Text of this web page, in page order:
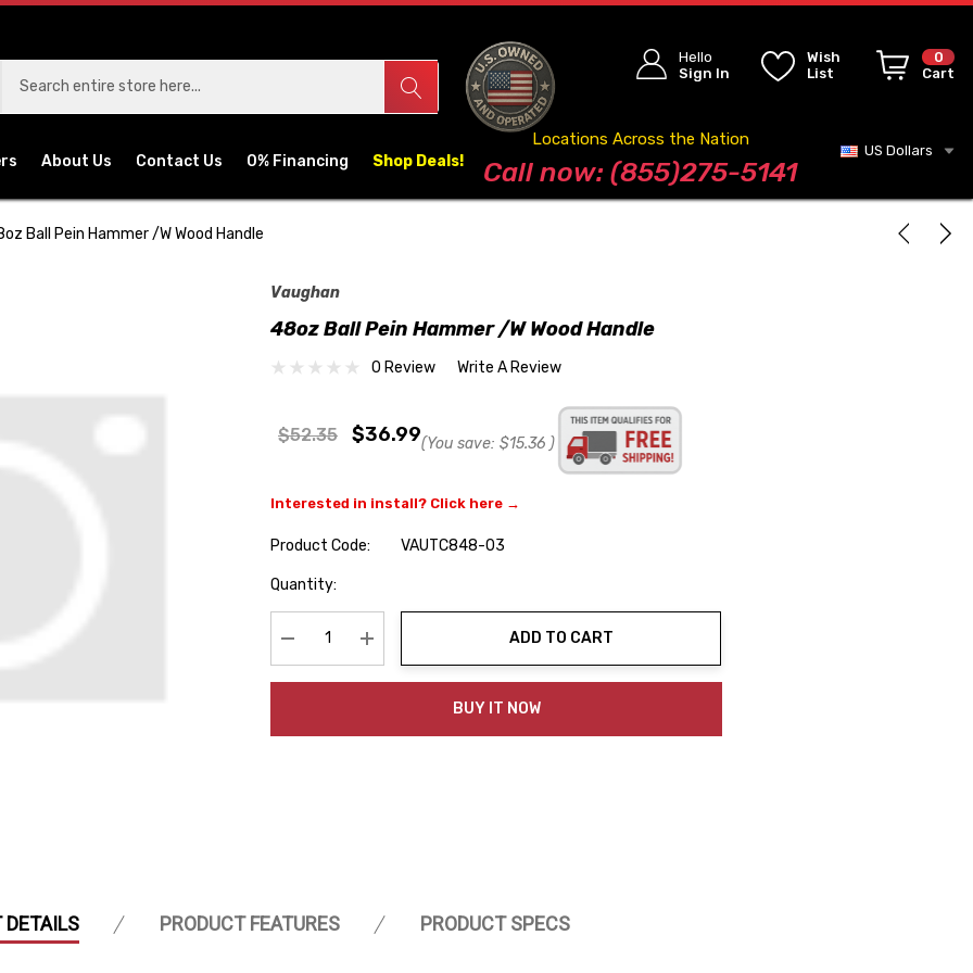
Hello
Sign In
Wish
List
0
Cart
About Us Contact Us 0% Financing Shop Deals! Blog
Locations Across the Nation
Call now: (855)275-5141
US Dollars
Ball Pein Hammer /w Wood Handle
Vaughan
48oz Ball Pein Hammer /w Wood Handle
0 Review Write A Review
$52.35 $36.99(You save: $15.36 )
Interested in install? Click here →
Product Code:
VAUTC848-03
Hurry
Quantity:
Decrease Quantity:Increase Quantity:
ADD TO CART
BUY IT NOW
DETAILS PRODUCT FEATURES PRODUCT SPECS